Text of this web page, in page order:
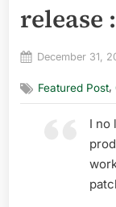
release
Posted
December 31,
Featured Post,
I no